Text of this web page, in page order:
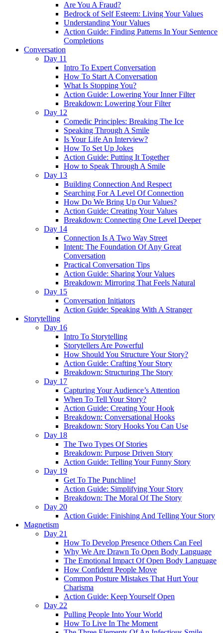
Are You A Fraud?
Bedrock of Self Esteem: Living Your Values
Understanding Your Values
Action Guide: Finding Patterns In Your Sentence
Completions
Conversation
Day 11
Intro To Expert Conversation
How To Start A Conversation
What Is Stopping You?
Action Guide: Lowering Your Inner Filter
Breakdown: Lowering Your Filter
Day 12
Comedic Principles: Breaking The Ice
Speaking Through A Smile
Is Your Life An Interview?
How To Set Up Jokes
Action Guide: Putting It Together
How to Speak Through A Smile
Day 13
Building Connection And Respect
Searching For A Level Of Connection
How Do We Bring Up Our Values?
Action Guide: Creating Your Values
Breakdown: Connecting One Level Deeper
Day 14
Connection Is A Two Way Street
Intent: The Foundation Of Any Great
Conversation
Practical Conversation Tips
Action Guide: Sharing Your Values
Breakdown: Mirroring That Feels Natural
Day 15
Conversation Initiators
Action Guide: Speaking With A Stranger
Storytelling
Day 16
Intro To Storytelling
Storytellers Are Powerful
How Should You Structure Your Story?
Action Guide: Crafting Your Story
Breakdown: Structuring The Story
Day 17
Capturing Your Audience’s Attention
When To Tell Your Story?
Action Guide: Creating Your Hook
Breakdown: Conversational Hooks
Breakdown: Story Hooks You Can Use
Day 18
The Two Types Of Stories
Breakdown: Purpose Driven Story
Action Guide: Telling Your Funny Story
Day 19
Get To The Punchline!
Action Guide: Simplifying Your Story
Breakdown: The Moral Of The Story
Day 20
Action Guide: Finishing And Telling Your Story
Magnetism
Day 21
How To Develop Presence Others Can Feel
Why We Are Drawn To Open Body Language
The Emotional Impact Of Open Body Language
How Confident People Move
Common Posture Mistakes That Hurt Your
Charisma
Action Guide: Keep Yourself Open
Day 22
Pulling People Into Your World
How To Live In The Moment